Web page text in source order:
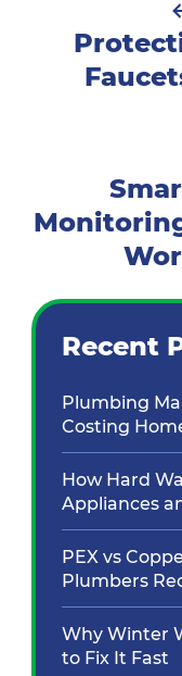
Recent
Plumbing
Costing
How Hard
Appliances
PEX vs
Plumbers
Why Winter
to Fix It Fast